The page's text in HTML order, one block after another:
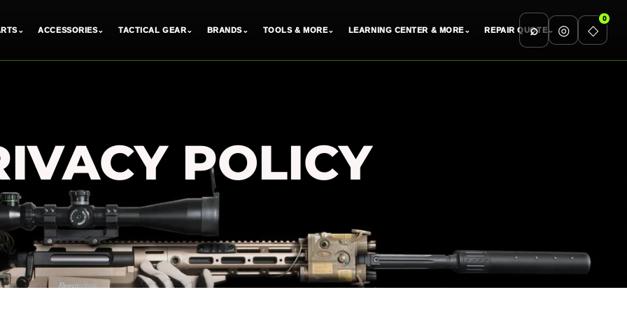
⌄ ACCESSORIES⌄ TACTICAL GEAR⌄ BRANDS⌄ TOOLS & MORE⌄ LEARNING CENTER & MORE⌄ REPAIR QUOTE⌄
⌕ ◎ ◇
0
POLICY